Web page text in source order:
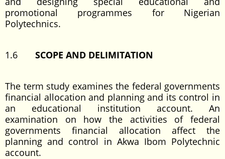
promotional programmes for Nigerian
Polytechnics.
1.6 SCOPE AND DELIMITATION
The term study examines the federal governments
financial allocation and planning and its control in
an educational institution account. An
examination on how the activities of federal
governments financial allocation affect the
planning and control in Akwa Ibom Polytechnic
account.